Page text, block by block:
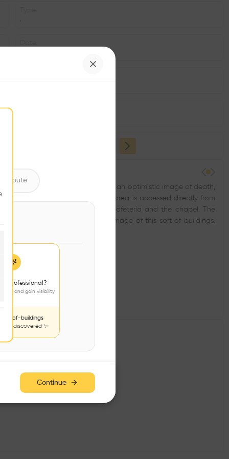
.
between heaven and earth, as an optimistic image of death,
means the administration area is accessed directly from
rooms: the vigil rooms, the cafeteria and the chapel. The
contrast to the usual hermetic image of this sort of buildings.
a professional?
and gain visibility
of-buildings
be discovered ✨
Continue